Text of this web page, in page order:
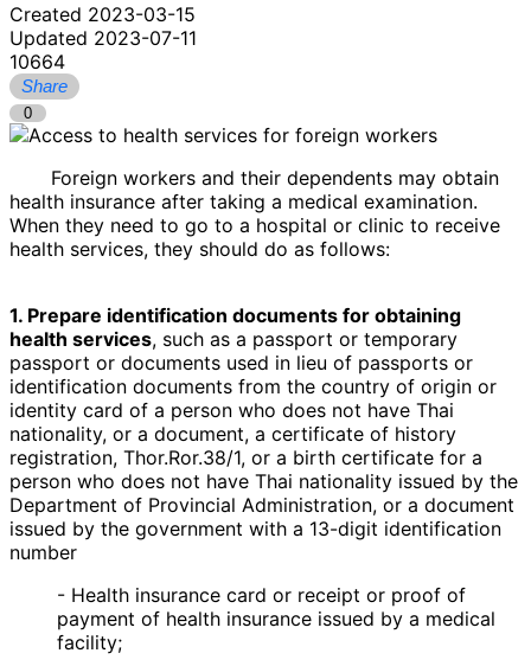
Created 2023-03-15
Updated 2023-07-11
10664
Share
0
Foreign workers and their dependents may obtain
health insurance after taking a medical examination.
When they need to go to a hospital or clinic to receive
health services, they should do as follows:
1. Prepare identification documents for obtaining
health services, such as a passport or temporary
passport or documents used in lieu of passports or
identification documents from the country of origin or
identity card of a person who does not have Thai
nationality, or a document, a certificate of history
registration, Thor.Ror.38/1, or a birth certificate for a
person who does not have Thai nationality issued by the
Department of Provincial Administration, or a document
issued by the government with a 13-digit identification
number
- Health insurance card or receipt or proof of
payment of health insurance issued by a medical
facility;